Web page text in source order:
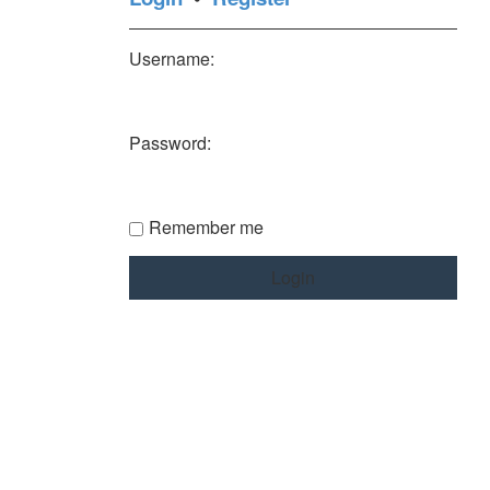
Username:
Password:
Remember me